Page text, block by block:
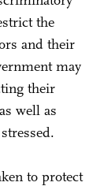
the
and their
may
their
well as
to protect